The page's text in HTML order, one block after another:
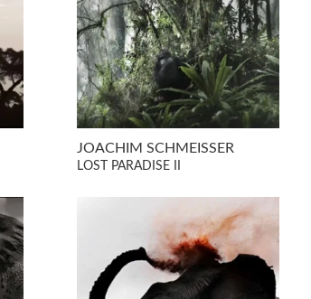
JOACHIM SCHMEISSER
LOST PARADISE II